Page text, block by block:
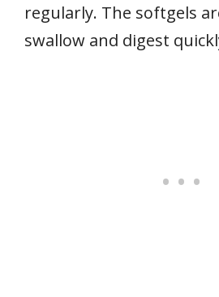
regularly. The softgels
swallow and digest